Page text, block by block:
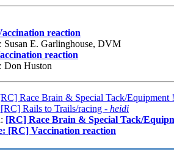
reaction
Susan E. Garlinghouse, DVM
reaction
Don Huston
Race Brain & Special Tack/Equipment
Rails to Trails/racing - heidi
[RC] Race Brain & Special Tack/
[RC] Vaccination reaction